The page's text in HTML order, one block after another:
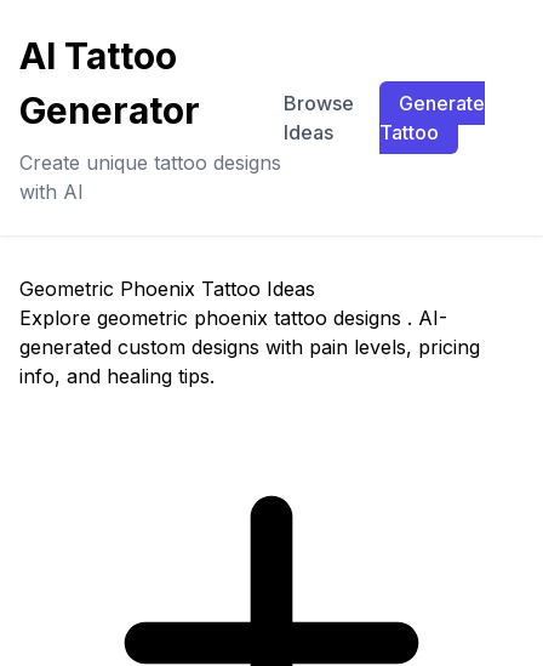
AI Tattoo
Generator
Create unique tattoo designs
with AI
Browse
Ideas
Generate
Tattoo
Geometric Phoenix Tattoo Ideas
Explore geometric phoenix tattoo designs . AI-
generated custom designs with pain levels, pricing
info, and healing tips.